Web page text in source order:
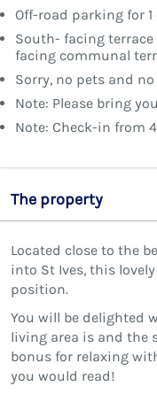
Off-road parking for 1
South- facing
facing communal
Sorry, no pets and
Note: Please bring
Note: Check-in from
The property
Located close to the
into St Ives, this
position.
You will be delighted
living area is and the
bonus for relaxing
you would read!